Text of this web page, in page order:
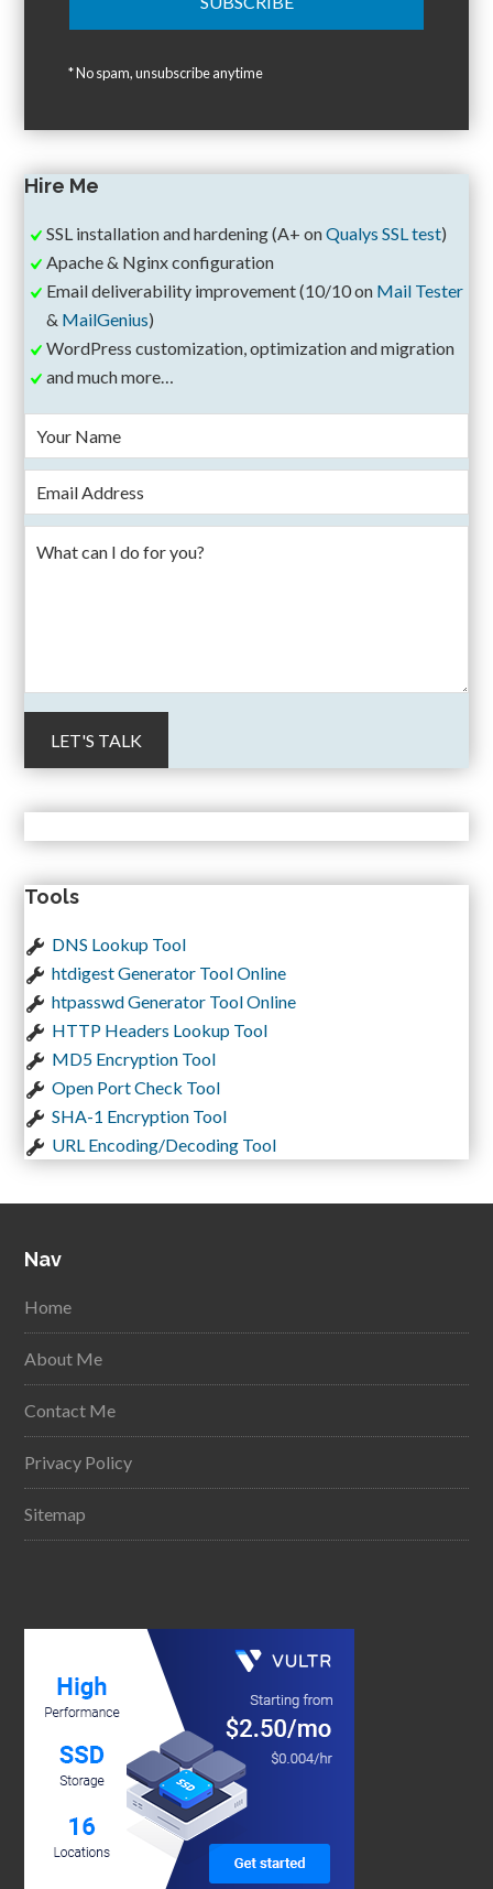
* No spam, unsubscribe anytime
Hire Me
SSL installation and hardening (A+ onQualys SSL test)
Apache & Nginx configuration
Email deliverability improvement (10/10 on Mail Tester
& MailGenius)
WordPress customization, optimization and migration
and much more…
Tools
DNS Lookup Tool
htdigest Generator Tool Online
htpasswd Generator Tool Online
HTTP Headers Lookup Tool
MD5 Encryption Tool
Open Port Check Tool
SHA-1 Encryption Tool
URL Encoding/Decoding Tool
Nav
Home
About Me
Contact Me
Privacy Policy
Sitemap